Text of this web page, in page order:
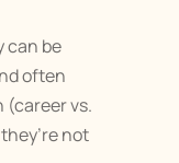
can be
often
(career vs.
not